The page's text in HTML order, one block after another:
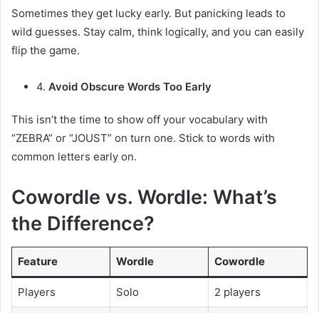
Sometimes they get lucky early. But panicking leads to
wild guesses. Stay calm, think logically, and you can easily
flip the game.
4. Avoid Obscure Words Too Early
This isn’t the time to show off your vocabulary with
“ZEBRA” or “JOUST” on turn one. Stick to words with
common letters early on.
Cowordle vs. Wordle: What’s
the Difference?
Feature Wordle Cowordle
Players Solo 2 players